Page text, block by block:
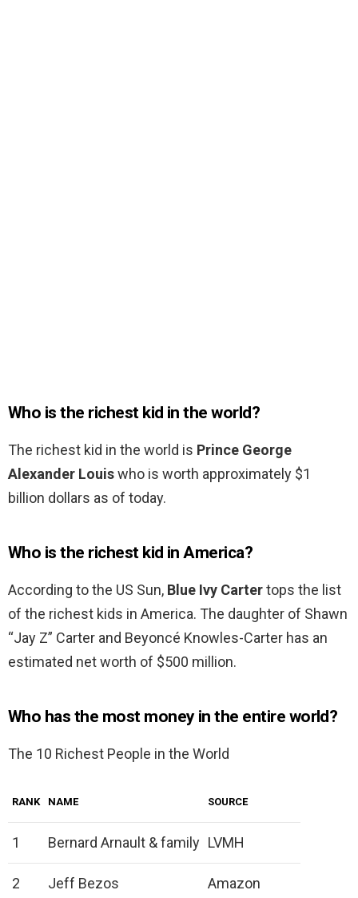
Who is the richest kid in the world?
The richest kid in the world is Prince George
Alexander Louiswho is worth approximately $1
billion dollars as of today.
Who is the richest kid in America?
According to the US Sun, Blue Ivy Cartertops the list
of the richest kids in America. The daughter of Shawn
“Jay Z” Carter and Beyoncé Knowles-Carter has an
estimated net worth of $500 million.
Who has the most money in the entire world?
The 10 Richest People in the World
RANK NAME SOURCE
1 Bernard Arnault & family LVMH
2 Jeff Bezos Amazon